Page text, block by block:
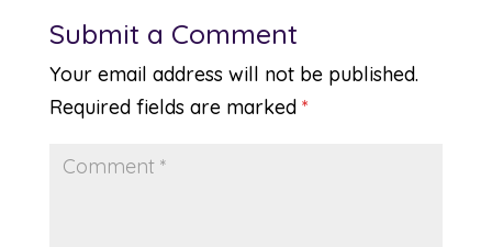
Submit a Comment
Your email address will not be published.
Required fields are marked *